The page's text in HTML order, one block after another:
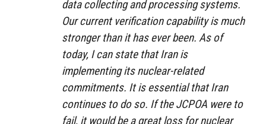
data collecting and processing systems.
Our current verification capability is much
stronger than it has ever been. As of
today, I can state that Iran is
implementing its nuclear-related
commitments. It is essential that Iran
continues to do so. If the JCPOA were to
fail, it would be a great loss for nuclear